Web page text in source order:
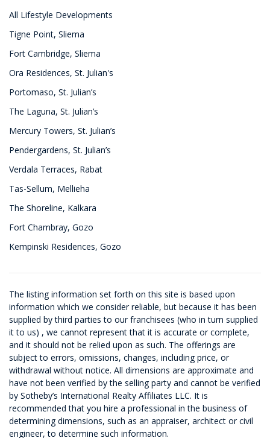
All Lifestyle Developments
Tigne Point, Sliema
Fort Cambridge, Sliema
Ora Residences, St. Julian's
Portomaso, St. Julian’s
The Laguna, St. Julian’s
Mercury Towers, St. Julian’s
Pendergardens, St. Julian’s
Verdala Terraces, Rabat
Tas-Sellum, Mellieha
The Shoreline, Kalkara
Fort Chambray, Gozo
Kempinski Residences, Gozo
The listing information set forth on this site is based upon
information which we consider reliable, but because it has been
supplied by third parties to our franchisees (who in turn supplied
it to us) , we cannot represent that it is accurate or complete,
and it should not be relied upon as such. The offerings are
subject to errors, omissions, changes, including price, or
withdrawal without notice. All dimensions are approximate and
have not been verified by the selling party and cannot be verified
by Sotheby’s International Realty Affiliates LLC. It is
recommended that you hire a professional in the business of
determining dimensions, such as an appraiser, architect or civil
engineer, to determine such information.